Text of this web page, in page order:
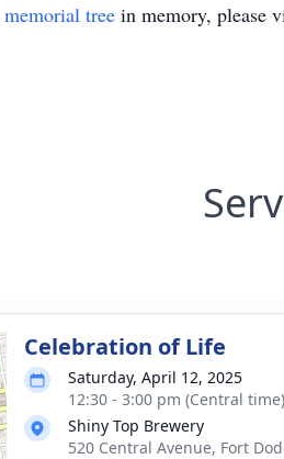
memorial tree in memory, please
Celebration of Life
Saturday, April 12, 2025
12:30 - 3:00 pm (Central time)
Shiny Top Brewery
520 Central Avenue, Fort